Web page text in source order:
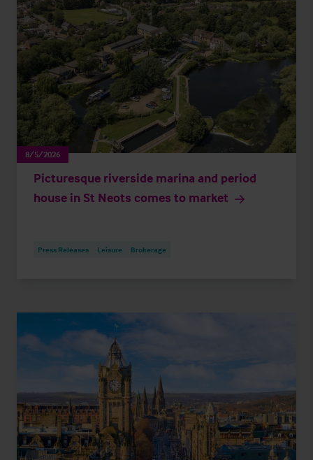
8/5/2026
Picturesque riverside marina and period
house in St Neots comes to market
Press Releases Leisure Brokerage